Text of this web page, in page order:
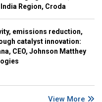
Region, Croda
emissions reduction,
catalyst innovation:
CEO, Johnson Matthey
View More